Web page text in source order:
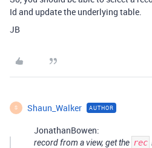
Id and update the underlying table.
JB
S Shaun_Walker AUTHOR
JonathanBowen:
record from a view, get the rec